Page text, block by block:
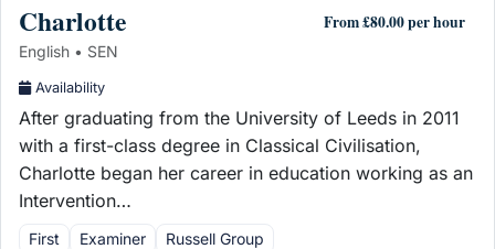
Charlotte From £80.00 per hour
English • SEN
Availability
After graduating from the University of Leeds in 2011
with a first-class degree in Classical Civilisation,
Charlotte began her career in education working as an
Intervention…
First Examiner Russell Group